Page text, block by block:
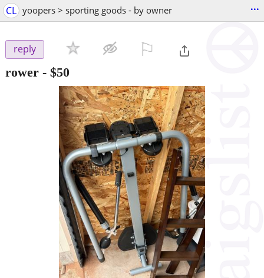
CL yoopers > sporting goods - by owner ...
reply
rower - $50